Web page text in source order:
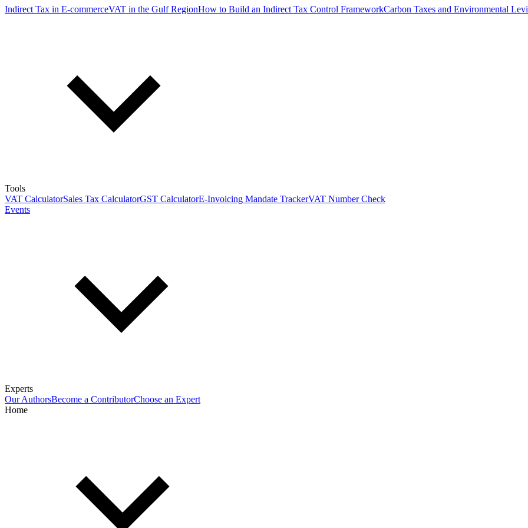
Indirect Tax in E-commerceVAT in the Gulf RegionHow to Build an Indirect Tax Control FrameworkCarbon Taxes and Environmental
Tools
VAT CalculatorSales Tax CalculatorGST CalculatorE-Invoicing Mandate TrackerVAT Number Check
Events
Experts
Our AuthorsBecome a ContributorChoose an Expert
Home